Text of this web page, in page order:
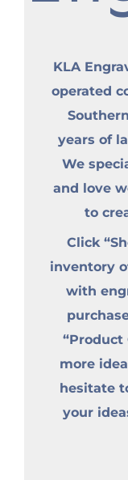
KLA
operated
years of
We
and love
to
Click
inventory
with
“Product
more
hesitate
your